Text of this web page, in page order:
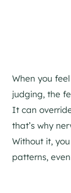
When you
judging, the
It can
that’s why
Without it,
patterns,